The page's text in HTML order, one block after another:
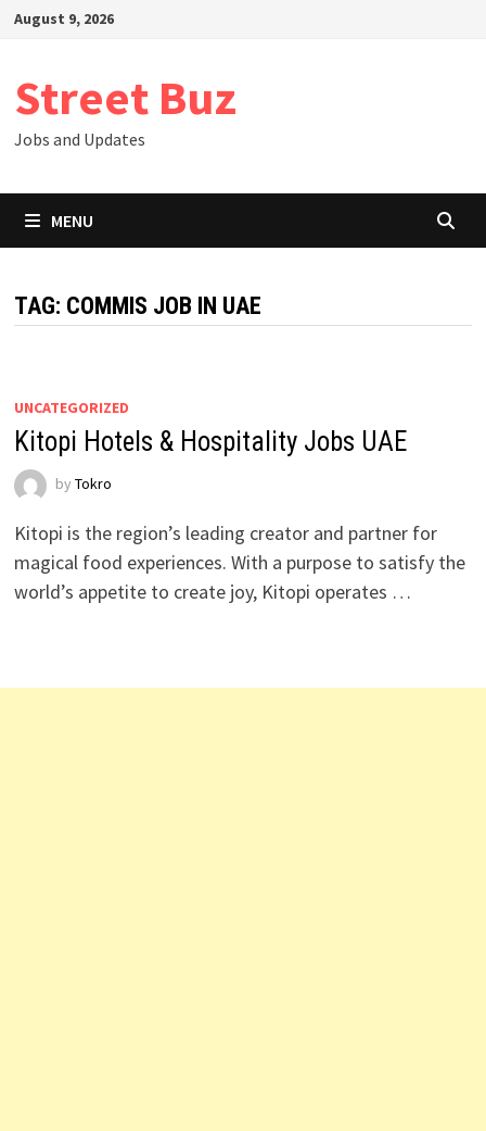
SkipAugust 9, 2026
Street Buz
Jobs and Updates
MENU
TAG: COMMIS JOB IN UAE
UNCATEGORIZED
Kitopi Hotels & Hospitality Jobs UAE
by Tokro
Kitopi is the region’s leading creator and partner for
magical food experiences. With a purpose to satisfy the
world’s appetite to create joy, Kitopi operates …